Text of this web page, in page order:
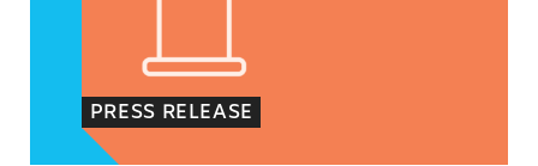
PRESS RELEASE